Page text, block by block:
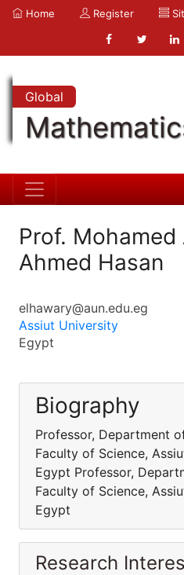
Home Register
Global
Prof.
Ahmed Hasan
elhawary@aun.edu.eg
Assiut University
Egypt
Biography
Professor, Department
Faculty of Science,
Egypt Professor,
Faculty of Science,
Egypt
Research